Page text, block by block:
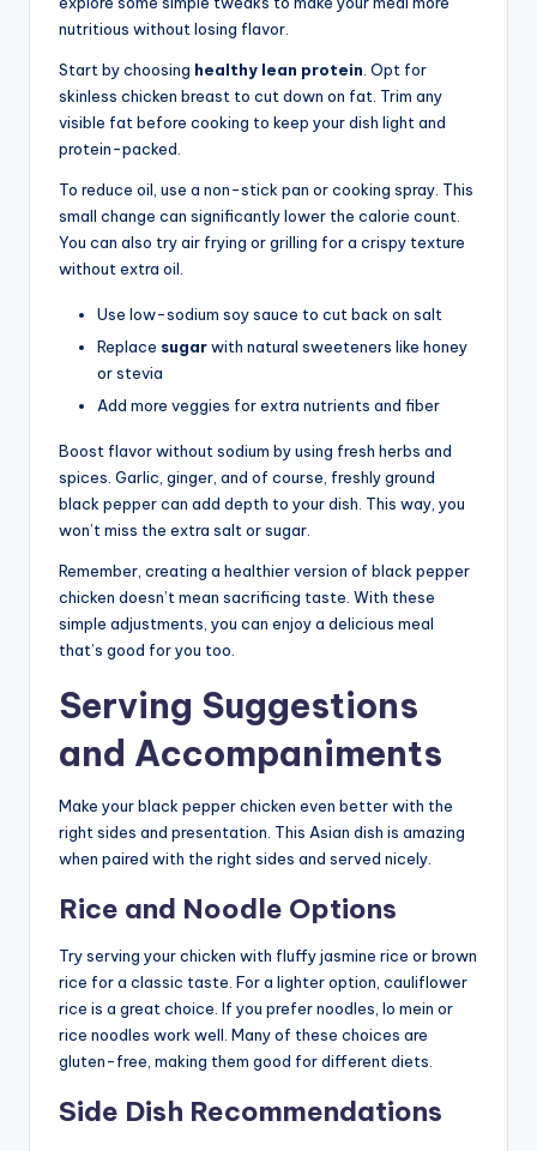
nutritious without losing flavor.
Start by choosing healthy lean protein . Opt for
skinless chicken breast to cut down on fat. Trim any
visible fat before cooking to keep your dish light and
protein-packed.
To reduce oil, use a non-stick pan or cooking spray. This
small change can significantly lower the calorie count.
You can also try air frying or grilling for a crispy texture
without extra oil.
Use low-sodium soy sauce to cut back on salt
Replace sugarwith natural sweeteners like honey
or stevia
Add more veggies for extra nutrients and fiber
Boost flavor without sodium by using fresh herbs and
spices. Garlic, ginger, and of course, freshly ground
black pepper can add depth to your dish. This way, you
won’t miss the extra salt or sugar.
Remember, creating a healthier version of black pepper
chicken doesn’t mean sacrificing taste. With these
simple adjustments, you can enjoy a delicious meal
that’s good for you too.
Serving Suggestions
and Accompaniments
Make your black pepper chicken even better with the
right sides and presentation. This Asian dish is amazing
when paired with the right sides and served nicely.
Rice and Noodle Options
Try serving your chicken with fluffy jasmine rice or brown
rice for a classic taste. For a lighter option, cauliflower
rice is a great choice. If you prefer noodles, lo mein or
rice noodles work well. Many of these choices are
gluten-free, making them good for different diets.
Side Dish Recommendations